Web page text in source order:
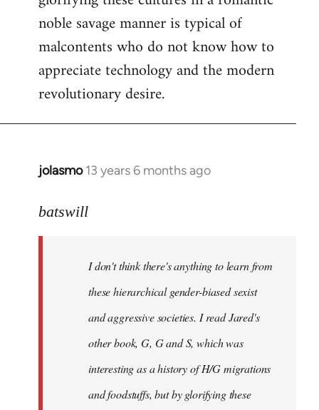
noble savage manner is typical of
malcontents who do not know how to
appreciate technology and the modern
revolutionary desire.
jolasmo 13 years 6 months ago
In
to
libcom.org
batswill
I don't think there's anything to learn from
these hierarchical gender-biased sexist
and aggressive societies. I read Jared's
other book, G, G and S, which was
interesting as a history of H/G migrations
and foodstuffs, but by glorifying these